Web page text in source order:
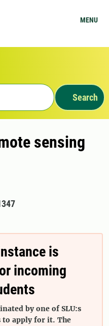
MENU
Search
sensing
is
incoming
by one of SLU:s
apply for it. The